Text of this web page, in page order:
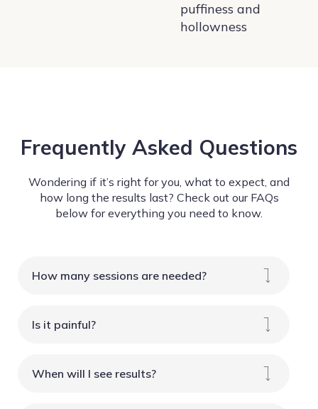
puffiness and
hollowness
Frequently Asked Questions
Wondering if it’s right for you, what to expect, and
how long the results last? Check out our FAQs
below for everything you need to know.
How many sessions are needed?
Is it painful?
When will I see results?